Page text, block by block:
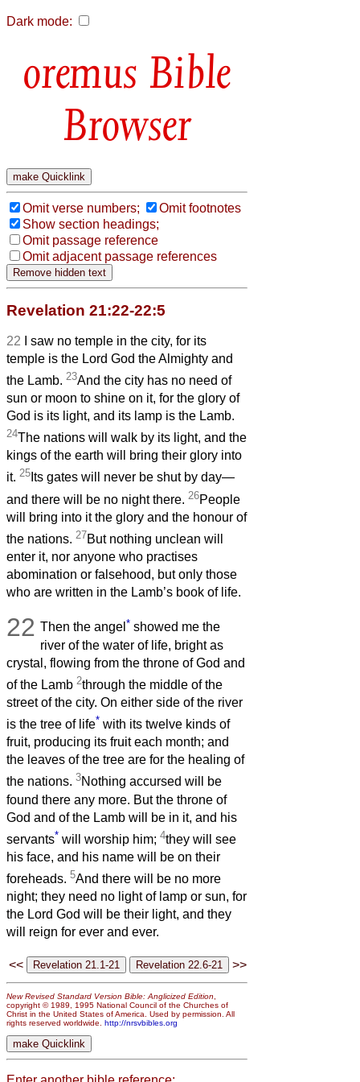
Dark mode:
Bible
Browser
Omit verse numbers;
Omit footnotes
Show section headings;
Omit passage reference
Omit adjacent passage references
Revelation 21:22-22:5
22
I saw no temple in the city, for its
temple is the Lord God the Almighty and
the Lamb. 23And the city has no need of
sun or moon to shine on it, for the glory of
God is its light, and its lamp is the Lamb.
24The nations will walk by its light, and the
kings of the earth will bring their glory into
it. 25 Its gates will never be shut by day—
and there will be no night there. 26People
will bring into it the glory and the honour of
the nations. 27But nothing unclean will
enter it, nor anyone who practises
abomination or falsehood, but only those
who are written in the Lamb’s book of life.
22 Then the angel * showed me the
river of the water of life, bright as
crystal, flowing from the throne of God and
of the Lamb 2through the middle of the
street of the city. On either side of the river
is the tree of life* with its twelve kinds of
fruit, producing its fruit each month; and
the leaves of the tree are for the healing of
the nations. 3Nothing accursed will be
found there any more. But the throne of
God and of the Lamb will be in it, and his
servants* will worship him; 4they will see
his face, and his name will be on their
foreheads. 5And there will be no more
night; they need no light of lamp or sun, for
the Lord God will be their light, and they
will reign for ever and ever.
<< >>
New Revised Standard Version Bible: Anglicized Edition
copyright © 1989, 1995 National Council of the Churches of
Christ in the United States of America. Used by permission. All
rights reserved worldwide. http://nrsvbibles.org